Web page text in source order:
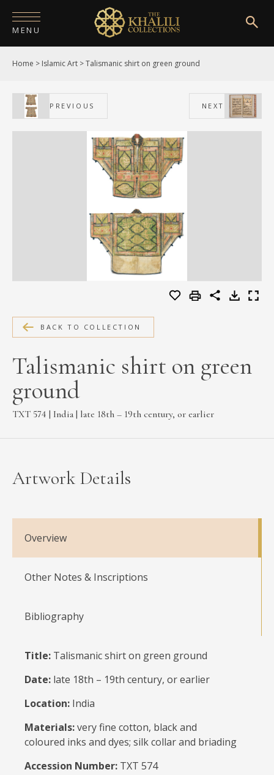
MENU
HOME
ABOUT
COLLECTIONS
PUBLICATIONS
DIGITISATION
PRIVACY POLICY
Home > Islamic Art >Talismanic shirt on green ground
PREVIOUS NEXT
BACK TO COLLECTION
Talismanic shirt on green
ground
TXT 574 | India | late 18th – 19th century, or earlier
Artwork Details
Overview
Other Notes & Inscriptions
Bibliography
Title: Talismanic shirt on green ground
Date: late 18th – 19th century, or earlier
Location: India
Materials:very fine cotton, black and
coloured inks and dyes; silk collar and briading
Accession Number: TXT 574